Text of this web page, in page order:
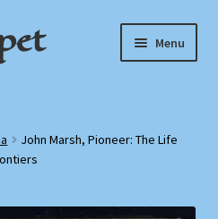
Menu
John Marsh, Pioneer: The Life